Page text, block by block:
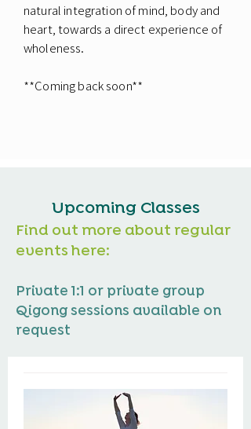
natural integration of mind, body and
heart, towards a direct experience of
wholeness.
**Coming back soon**
Upcoming Classes
Find out more about regular
events here:
Private 1:1 or private group
Qigong sessions available on
request